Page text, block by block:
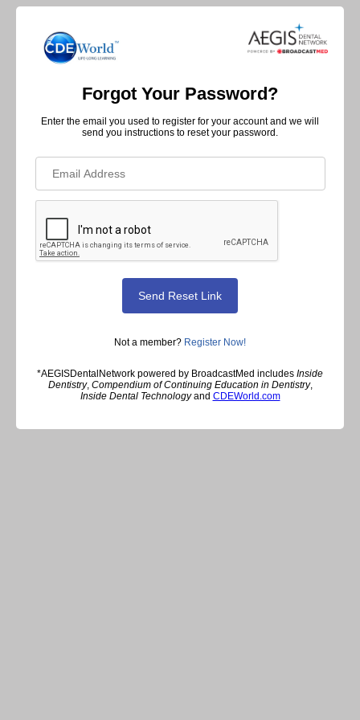
Forgot Your Password?
Enter the email you used to register for your account and we will
send you instructions to reset your password.
Not a member? Register Now!
*AEGISDentalNetwork powered by BroadcastMed includes Inside
Dentistry, Compendium of Continuing Education in Dentistry,
Inside Dental Technologyand CDEWorld.com